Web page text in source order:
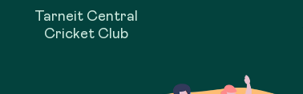
Tarneit Central
Cricket Club